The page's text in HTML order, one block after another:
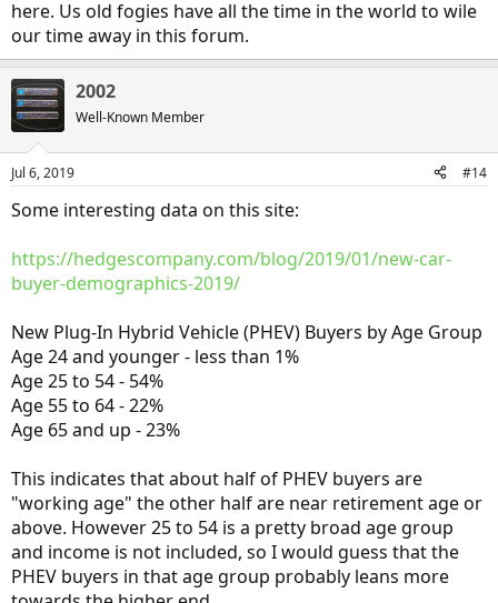
here. Us old fogies have all the time in the world to wile
our time away in this forum.
2002
Well-Known Member
Jul 6, 2019 #14
Some interesting data on this site:
https://hedgescompany.com/blog/2019/01/new-car-
buyer-demographics-2019/
New Plug-In Hybrid Vehicle (PHEV) Buyers by Age Group
Age 24 and younger - less than 1%
Age 25 to 54 - 54%
Age 55 to 64 - 22%
Age 65 and up - 23%
This indicates that about half of PHEV buyers are
"working age" the other half are near retirement age or
above. However 25 to 54 is a pretty broad age group
and income is not included, so I would guess that the
PHEV buyers in that age group probably leans more